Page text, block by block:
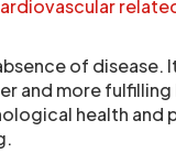
of disease.
and more
health and